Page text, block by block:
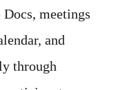
meetings
and
through